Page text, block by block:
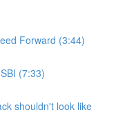
Forward (3:44)
(7:33)
shouldn't look like